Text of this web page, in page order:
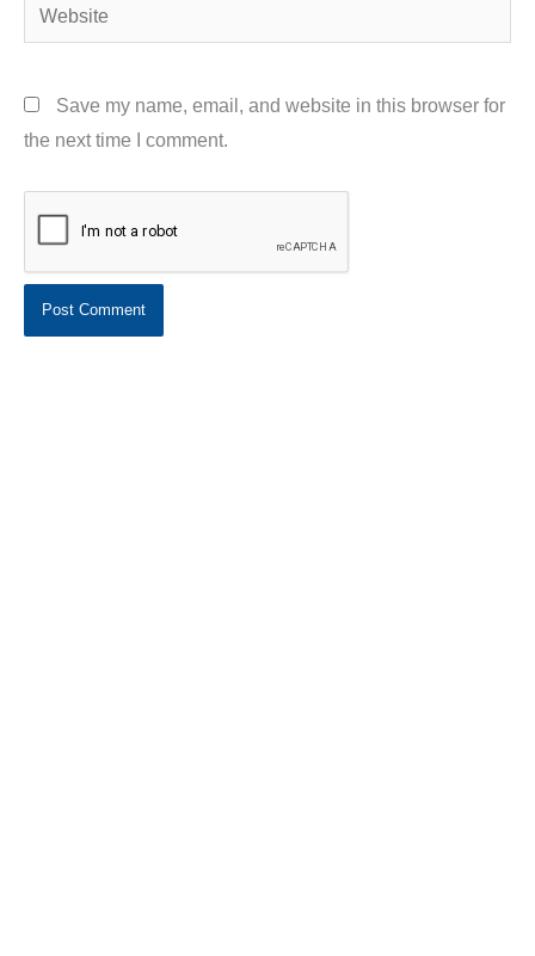
Website
Save my name, email, and website in this browser for
the next time I comment.